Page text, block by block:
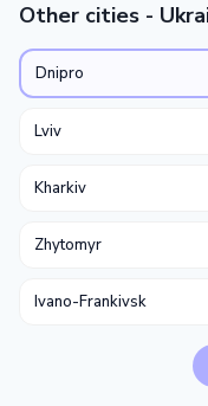
Other cities -
Dnipro
Lviv
Kharkiv
Zhytomyr
Ivano-Frankivsk